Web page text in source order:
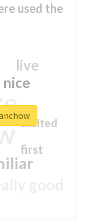
used the
nice
live
first
excited